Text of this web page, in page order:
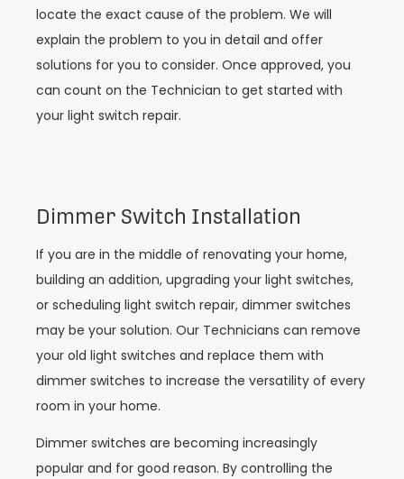
locate the exact cause of the problem. We will
explain the problem to you in detail and offer
solutions for you to consider. Once approved, you
can count on the Technician to get started with
your light switch repair.
Dimmer Switch Installation
If you are in the middle of renovating your home,
building an addition, upgrading your light switches,
or scheduling light switch repair, dimmer switches
may be your solution. Our Technicians can remove
your old light switches and replace them with
dimmer switches to increase the versatility of every
room in your home.
Dimmer switches are becoming increasingly
popular and for good reason. By controlling the